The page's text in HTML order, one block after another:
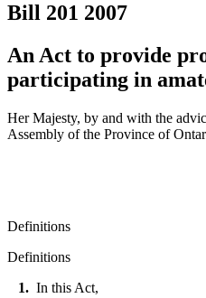
Bill 201 2007
An Act to provide
participating in
Her Majesty, by and with the
Assembly of the Province of
Definitions
Definitions
1. In this Act,